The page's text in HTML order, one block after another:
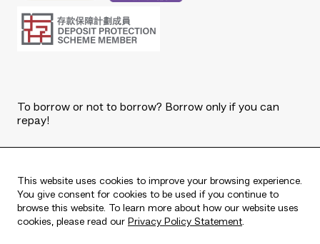
This website uses cookies to improve your browsing experience.
You give consent for cookies to be used if you continue to
browse this website. To learn more about how our website uses
cookies, please read our Privacy Policy Statement.
To borrow or not to borrow? Borrow only if you can
repay!